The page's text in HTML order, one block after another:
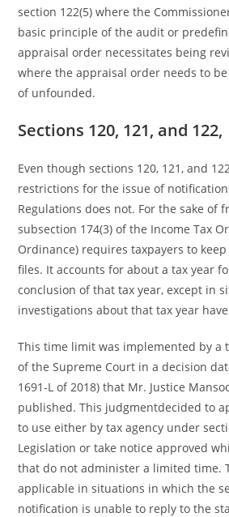
section 122(5) where the
basic principle of the audit or
appraisal order necessitates being
where the appraisal order needs to
of unfounded.
Sections 120, 121, and 122,
Even though sections 120, 121, and
restrictions for the issue of
Regulations does not. For the sake of
subsection 174(3) of the Income Tax
Ordinance) requires taxpayers to
files. It accounts for about a tax year
conclusion of that tax year, except in
investigations about that tax year
This time limit was implemented by a
of the Supreme Court in a decision
1691-L of 2018) that Mr. Justice
published. This judgmentdecided to
to use either by tax agency under
Legislation or take notice approved
that do not administer a limited time.
applicable in situations in which the
notification is unable to reply to the